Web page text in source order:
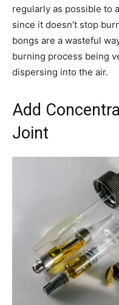
regularly as possible to
since it doesn’t stop
bongs are a wasteful
burning process being
dispersing into the air.
Add
Joint